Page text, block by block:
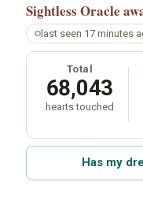
Sightless Oracle
last seen 17 minutes
Total
68,043
hearts touched
Has my